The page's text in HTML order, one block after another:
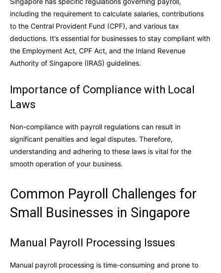
including the requirement to calculate salaries, contributions
to the Central Provident Fund (CPF), and various tax
deductions. It’s essential for businesses to stay compliant with
the Employment Act, CPF Act, and the Inland Revenue
Authority of Singapore (IRAS) guidelines.
Importance of Compliance with Local
Laws
Non-compliance with payroll regulations can result in
significant penalties and legal disputes. Therefore,
understanding and adhering to these laws is vital for the
smooth operation of your business.
Common Payroll Challenges for
Small Businesses in Singapore
Manual Payroll Processing Issues
Manual payroll processing is time-consuming and prone to